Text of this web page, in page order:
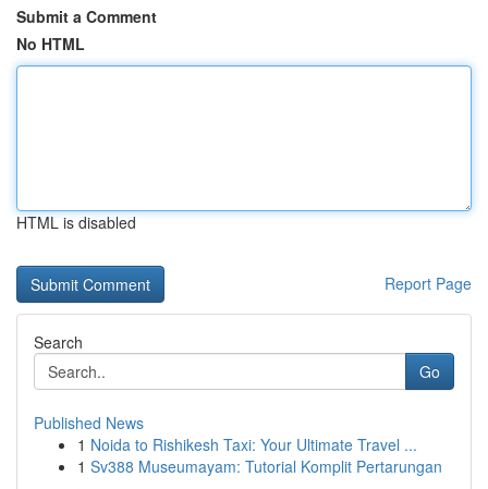
Submit a Comment
No HTML
HTML is disabled
Report Page
Search
Go
Published News
1 Noida to Rishikesh Taxi: Your Ultimate Travel ...
1 Sv388 Museumayam: Tutorial Komplit Pertarungan